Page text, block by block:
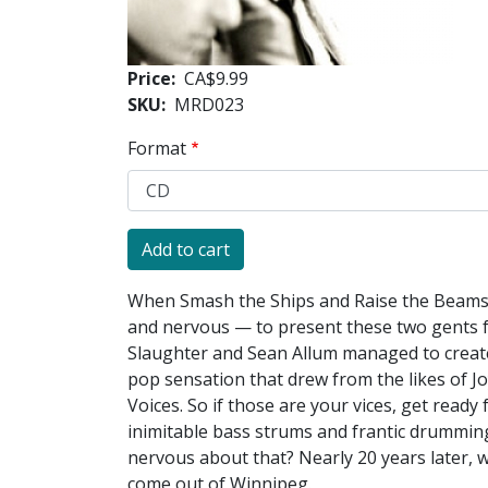
Price CA$9.99
SKU
MRD023
Format
When Smash the Ships and Raise the
and nervous — to present these two gents
Slaughter and Sean Allum managed to
pop sensation that drew from the likes of
Voices. So if those are your vices, get
inimitable bass strums and frantic
nervous about that? Nearly 20 years later,